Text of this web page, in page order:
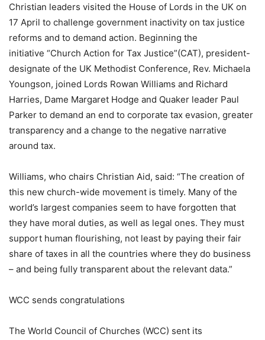
Christian leaders visited the House of Lords in the UK on
17 April to challenge government inactivity on tax justice
reforms and to demand action. Beginning the
initiative “Church Action for Tax Justice”(CAT), president-
designate of the UK Methodist Conference, Rev. Michaela
Youngson, joined Lords Rowan Williams and Richard
Harries, Dame Margaret Hodge and Quaker leader Paul
Parker to demand an end to corporate tax evasion, greater
transparency and a change to the negative narrative
around tax.
Williams, who chairs Christian Aid, said: “The creation of
this new church-wide movement is timely. Many of the
world’s largest companies seem to have forgotten that
they have moral duties, as well as legal ones. They must
support human flourishing, not least by paying their fair
share of taxes in all the countries where they do business
– and being fully transparent about the relevant data.”
WCC sends congratulations
The World Council of Churches (WCC) sent its